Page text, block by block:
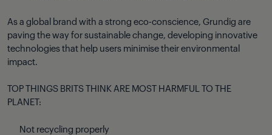
As a global brand with a strong eco-conscience, Grundig are
paving the way for sustainable change, developing innovative
technologies that help users minimise their environmental
impact.
TOP THINGS BRITS THINK ARE MOST HARMFUL TO THE
PLANET:
Not recycling properly